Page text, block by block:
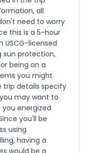
all
need to worry
this is a 5-hour
licensed
sun protection,
being on a
you might
trip details specify
may want to
energized
you'll be
using
having a
would be a